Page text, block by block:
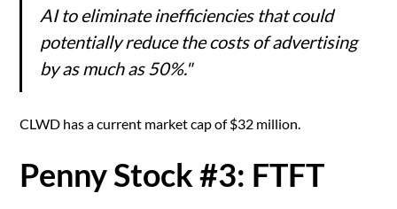
AI to eliminate inefficiencies that could
potentially reduce the costs of advertising
by as much as 50%."
CLWD has a current market cap of $32 million.
Penny Stock #3: FTFT